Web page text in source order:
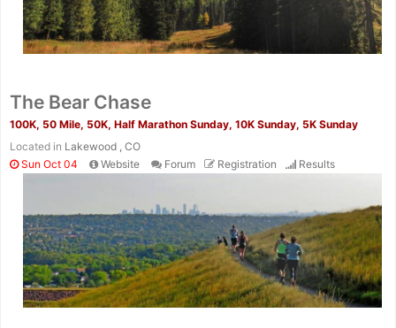
The Bear Chase
100K, 50 Mile, 50K, Half Marathon Sunday, 10K Sunday, 5K Sunday
Located in Lakewood , CO
Sun Oct 04
Website Forum Registration Results